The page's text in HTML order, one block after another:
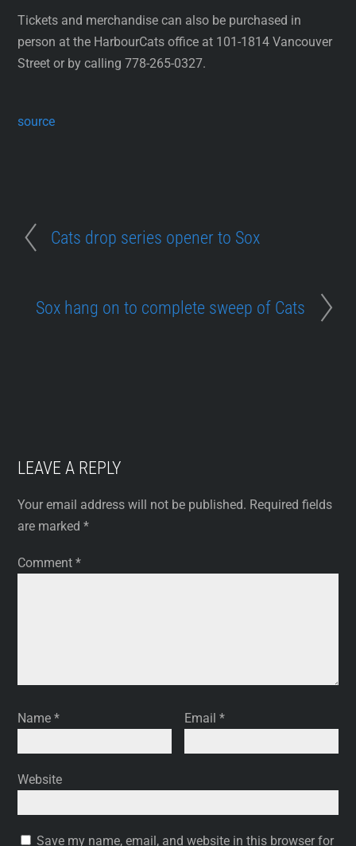
Tickets and merchandise can also be purchased in
person at the HarbourCats office at 101-1814 Vancouver
Street or by calling 778-265-0327.
source
Cats drop series opener to Sox
Sox hang on to complete sweep of Cats
LEAVE A REPLY
Your email address will not be published. Required fields
are marked*
Comment*
Name* Email*
Website
Save my name, email, and website in this browser for